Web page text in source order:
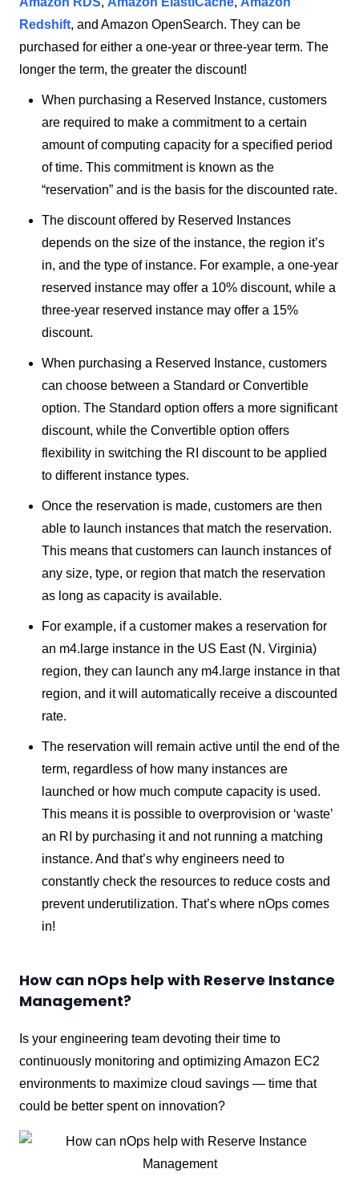
Redshift, and Amazon OpenSearch. They can be
purchased for either a one-year or three-year term. The
longer the term, the greater the discount!
When purchasing a Reserved Instance, customers
are required to make a commitment to a certain
amount of computing capacity for a specified period
of time. This commitment is known as the
“reservation” and is the basis for the discounted rate.
The discount offered by Reserved Instances
depends on the size of the instance, the region it’s
in, and the type of instance. For example, a one-year
reserved instance may offer a 10% discount, while a
three-year reserved instance may offer a 15%
discount.
When purchasing a Reserved Instance, customers
can choose between a Standard or Convertible
option. The Standard option offers a more significant
discount, while the Convertible option offers
flexibility in switching the RI discount to be applied
to different instance types.
Once the reservation is made, customers are then
able to launch instances that match the reservation.
This means that customers can launch instances of
any size, type, or region that match the reservation
as long as capacity is available.
For example, if a customer makes a reservation for
an m4.large instance in the US East (N. Virginia)
region, they can launch any m4.large instance in that
region, and it will automatically receive a discounted
rate.
The reservation will remain active until the end of the
term, regardless of how many instances are
launched or how much compute capacity is used.
This means it is possible to overprovision or ‘waste’
an RI by purchasing it and not running a matching
instance. And that’s why engineers need to
constantly check the resources to reduce costs and
prevent underutilization. That’s where nOps comes
in!
How can nOps help with Reserve Instance
Management?
Is your engineering team devoting their time to
continuously monitoring and optimizing Amazon EC2
environments to maximize cloud savings — time that
could be better spent on innovation?